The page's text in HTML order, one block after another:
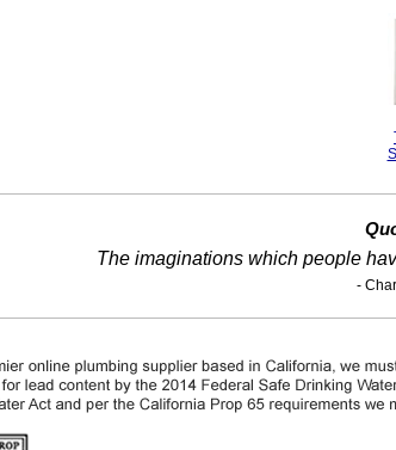
The imaginations which people
-